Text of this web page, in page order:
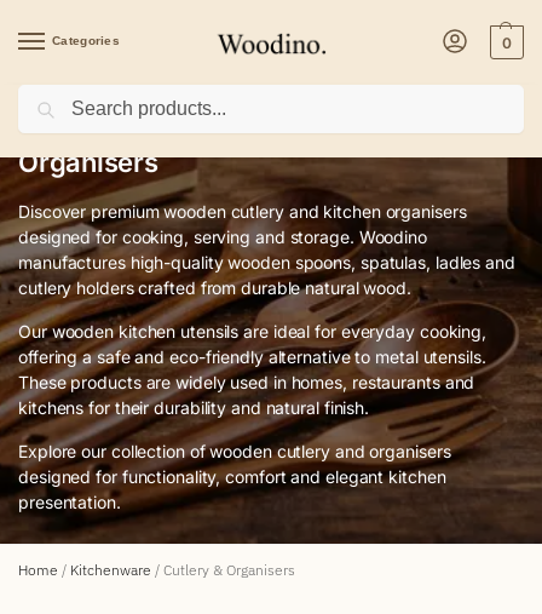
Categories 0
Premium Wooden Cutlery & Kitchen
Organisers
Discover premium wooden cutlery and kitchen organisers
designed for cooking, serving and storage. Woodino
manufactures high-quality wooden spoons, spatulas, ladles and
cutlery holders crafted from durable natural wood.
Our wooden kitchen utensils are ideal for everyday cooking,
offering a safe and eco-friendly alternative to metal utensils.
These products are widely used in homes, restaurants and
kitchens for their durability and natural finish.
Explore our collection of wooden cutlery and organisers
designed for functionality, comfort and elegant kitchen
presentation.
Home / Kitchenware / Cutlery & Organisers